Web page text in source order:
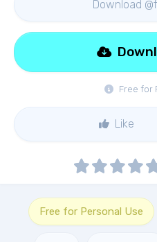
Download
Free for
Like
Free for Personal Use